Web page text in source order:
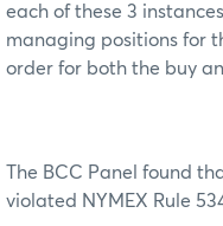
each of these 3
managing positions for
order for both the buy
The BCC Panel found
violated NYMEX Rule